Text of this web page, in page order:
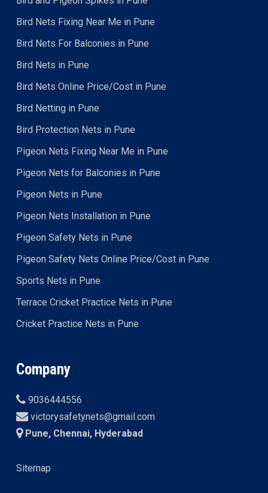
Bird Nets Fixing Near Me in Pune
Bird Nets For Balconies in Pune
Bird Nets in Pune
Bird Nets Online Price/Cost in Pune
Bird Netting in Pune
Bird Protection Nets in Pune
Pigeon Nets Fixing Near Me in Pune
Pigeon Nets for Balconies in Pune
Pigeon Nets in Pune
Pigeon Nets Installation in Pune
Pigeon Safety Nets in Pune
Pigeon Safety Nets Online Price/Cost in Pune
Sports Nets in Pune
Terrace Cricket Practice Nets in Pune
Cricket Practice Nets in Pune
Company
9036444556
victorysafetynets@gmail.com
Pune, Chennai, Hyderabad
Sitemap